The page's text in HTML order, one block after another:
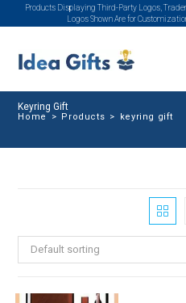
Products Displaying Third-Party Logos,
Logos Shown Are for
Keyring Gift
Home > Products > keyring gift
Default sorting